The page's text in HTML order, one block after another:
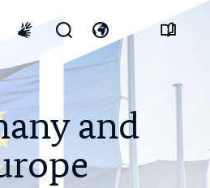
International
sign
language
search
Open
language
and